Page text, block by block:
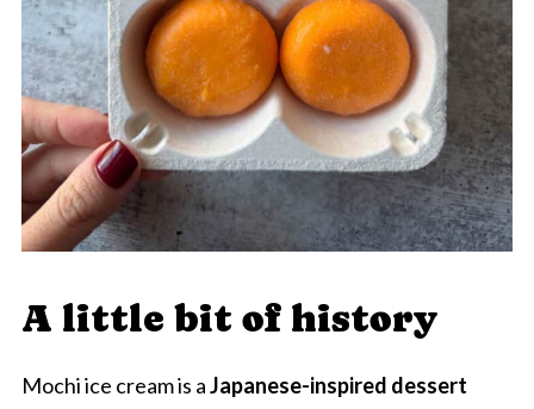
A little bit of history
Mochi ice cream is aJapanese-inspired dessert